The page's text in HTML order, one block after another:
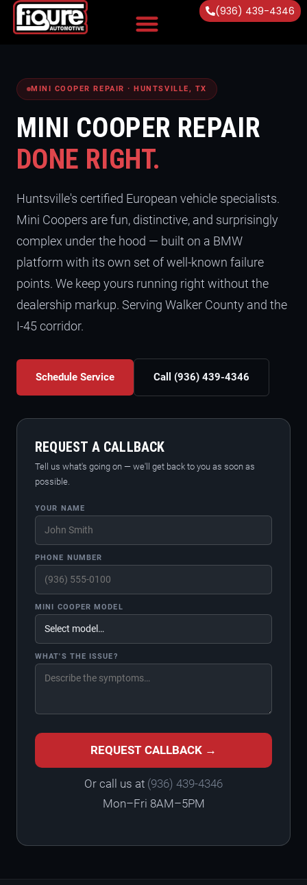
(936) 439-4346
MINI COOPER REPAIR · HUNTSVILLE, TX
MINI COOPER REPAIR
DONE RIGHT.
Huntsville's certified European vehicle specialists.
Mini Coopers are fun, distinctive, and surprisingly
complex under the hood — built on a BMW
platform with its own set of well-known failure
points. We keep yours running right without the
dealership markup. Serving Walker County and the
I-45 corridor.
Schedule Service Call (936) 439-4346
REQUEST A CALLBACK
Tell us what's going on — we'll get back to you as soon as
possible.
YOUR NAME
PHONE NUMBER
MINI COOPER MODEL
WHAT'S THE ISSUE?
REQUEST CALLBACK →
Or call us at (936) 439-4346
Mon–Fri 8AM–5PM